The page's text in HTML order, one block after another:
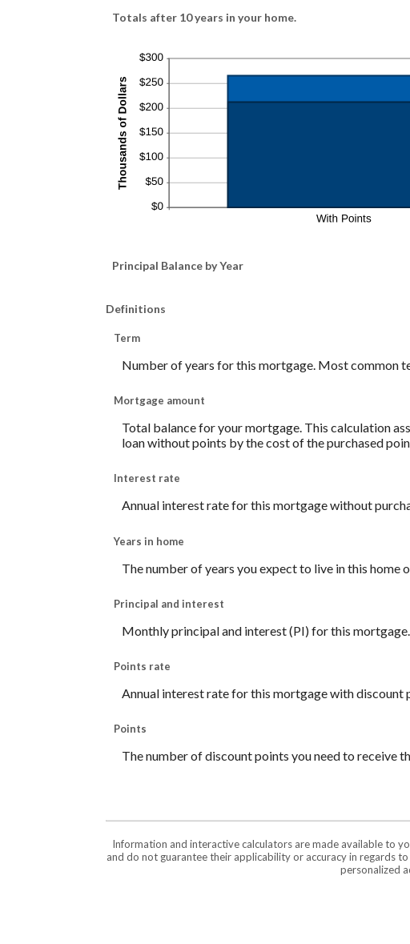
Totals after 10 years in your home.
Principal Balance by Year
Definitions
Term
Number of years for this mortgage. Most common
Mortgage amount
Total balance for your mortgage. This calculation
loan without points by the cost of the purchased
Interest rate
Annual interest rate for this mortgage without
Years in home
The number of years you expect to live in this
Principal and interest
Monthly principal and interest (PI) for this mortgage.
Points rate
Annual interest rate for this mortgage with discount
Points
The number of discount points you need to receive
Information and interactive calculators are made available to
and do not guarantee their applicability or accuracy in regards
personalized